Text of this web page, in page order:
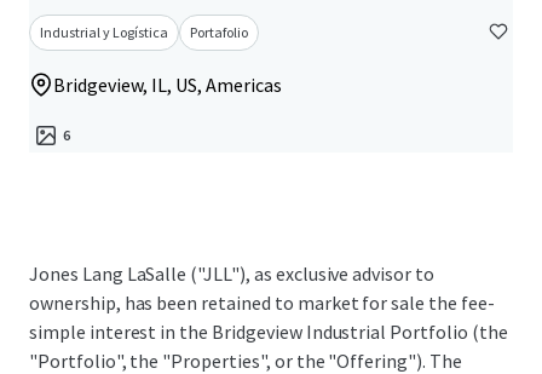
Industrial y Logística Portafolio
Bridgeview, IL, US, Americas
6
Jones Lang LaSalle ("JLL"), as exclusive advisor to
ownership, has been retained to market for sale the fee-
simple interest in the Bridgeview Industrial Portfolio (the
"Portfolio", the "Properties", or the "Offering"). The